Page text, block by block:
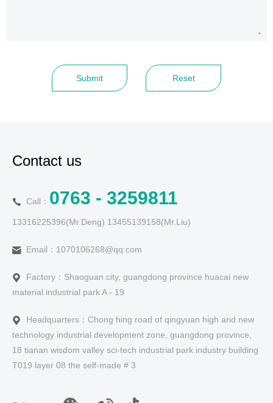
Submit Reset
Contact us
Call： 0763 - 3259811
13316225396(Mr.Deng) 13455139158(Mr.Liu)
Email：1070106268@qq.com
Factory：Shaoguan city, guangdong province huacai new
material industrial park A - 19
Headquarters：Chong hing road of qingyuan high and new
technology industrial development zone, guangdong province,
18 tianan wisdom valley sci-tech industrial park industry building
T019 layer 08 the self-made # 3